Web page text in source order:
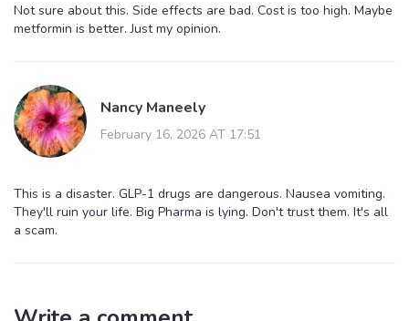
Not sure about this. Side effects are bad. Cost is too high. Maybe
metformin is better. Just my opinion.
Nancy Maneely
February 16, 2026 AT 17:51
This is a disaster. GLP-1 drugs are dangerous. Nausea vomiting.
They'll ruin your life. Big Pharma is lying. Don't trust them. It's all
a scam.